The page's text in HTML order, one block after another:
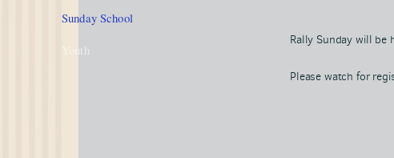
Sunday School
Youth
Rally Sunday will be
Please watch for